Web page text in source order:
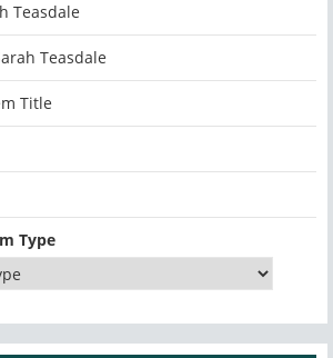
Teasdale
Teasdale
Title
Type